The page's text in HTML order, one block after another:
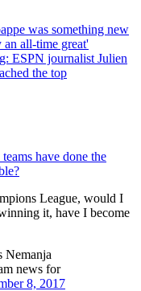
was something new
an all-time great'
ESPN journalist Julien
the top
have done the
League, would I
it, have I become
Nemanja
news for
8, 2017